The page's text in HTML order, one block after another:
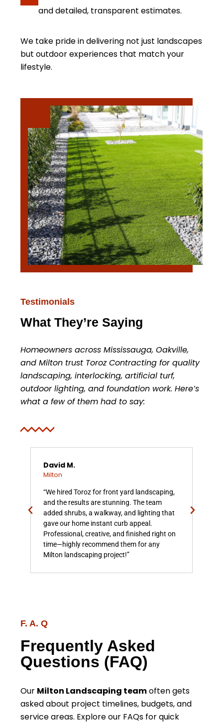
and detailed, transparent estimates.
We take pride in delivering not just landscapes
but outdoor experiences that match your
lifestyle.
Testimonials
What They’re Saying
Homeowners across Mississauga, Oakville,
and Milton trust Toroz Contracting for quality
landscaping, interlocking, artificial turf,
outdoor lighting, and foundation work. Here’s
what a few of them had to say:
David M.
Milton
“We hired Toroz for front yard landscaping,
and the results are stunning. The team
added shrubs, a walkway, and lighting that
gave our home instant curb appeal.
Professional, creative, and finished right on
time—highly recommend them for any
Milton landscaping project!”
F. A. Q
Frequently Asked
Questions (FAQ)
Our Milton Landscaping teamoften gets
asked about project timelines, budgets, and
service areas. Explore our FAQs for quick